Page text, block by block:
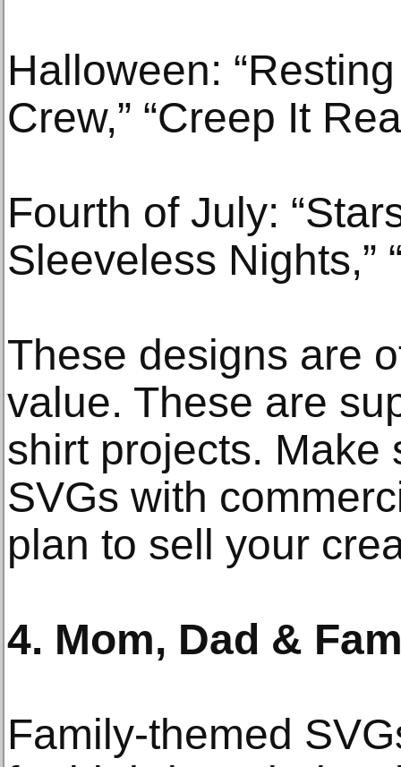
Halloween:
Crew,” “Creep It
Fourth of July:
Sleeveless Nights,”
These designs are
value. These are
shirt projects. Make
SVGs with
plan to sell your
4. Mom, Dad &
Family-themed